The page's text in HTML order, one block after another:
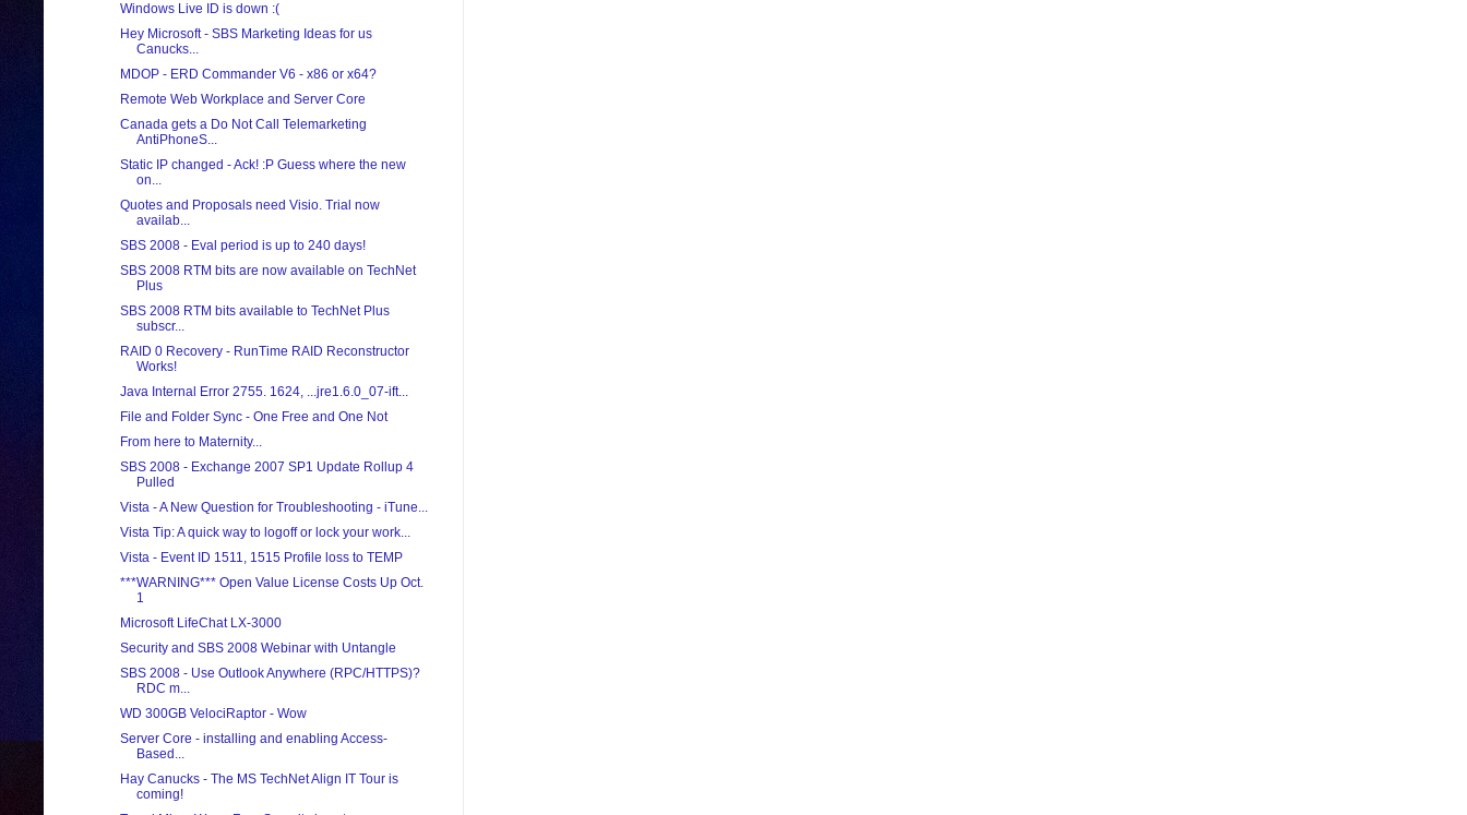
Windows Live ID is down :(
Hey Microsoft - SBS Marketing Ideas for us
Canucks...
MDOP - ERD Commander V6 - x86 or x64?
Remote Web Workplace and Server Core
Canada gets a Do Not Call Telemarketing
AntiPhoneS...
Static IP changed - Ack! :P Guess where the new
on...
Quotes and Proposals need Visio. Trial now
availab...
SBS 2008 - Eval period is up to 240 days!
SBS 2008 RTM bits are now available on TechNet
Plus
SBS 2008 RTM bits available to TechNet Plus
subscr...
RAID 0 Recovery - RunTime RAID Reconstructor
Works!
Java Internal Error 2755. 1624, ...jre1.6.0_07-ift...
File and Folder Sync - One Free and One Not
From here to Maternity...
SBS 2008 - Exchange 2007 SP1 Update Rollup 4
Pulled
Vista - A New Question for Troubleshooting - iTune...
Vista Tip: A quick way to logoff or lock your work...
Vista - Event ID 1511, 1515 Profile loss to TEMP
***WARNING*** Open Value License Costs Up Oct.
1
Microsoft LifeChat LX-3000
Security and SBS 2008 Webinar with Untangle
SBS 2008 - Use Outlook Anywhere (RPC/HTTPS)?
RDC m...
WD 300GB VelociRaptor - Wow
Server Core - installing and enabling Access-
Based...
Hay Canucks - The MS TechNet Align IT Tour is
coming!